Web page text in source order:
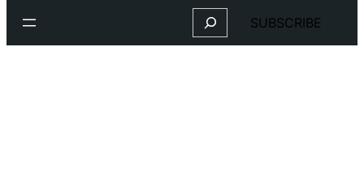
Search SUBSCRIBE